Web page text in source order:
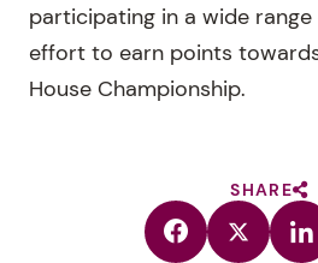
participating in a wide
effort to earn points
House Championship.
SHARE